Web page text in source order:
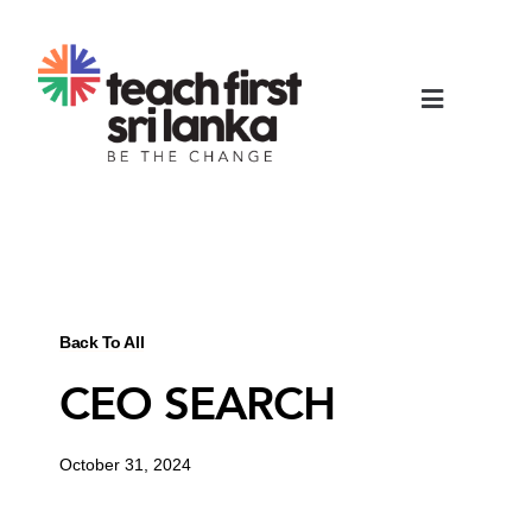
Back To All
CEO SEARCH
October 31, 2024